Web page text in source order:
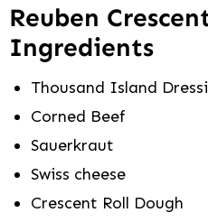
Reuben
Ingredients
Thousand Island
Corned Beef
Sauerkraut
Swiss cheese
Crescent Roll Dough